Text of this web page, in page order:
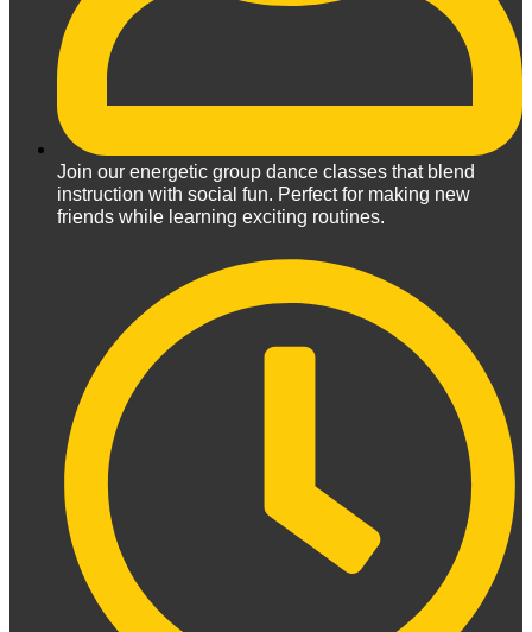
Join our energetic group dance classes that blend
instruction with social fun. Perfect for making new
friends while learning exciting routines.